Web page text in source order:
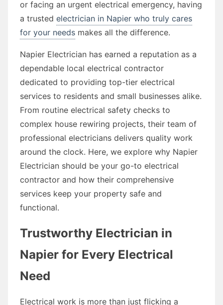
or facing an urgent electrical emergency, having
a trusted electrician in Napier who truly cares
for your needs makes all the difference.
Napier Electrician has earned a reputation as a
dependable local electrical contractor
dedicated to providing top-tier electrical
services to residents and small businesses alike.
From routine electrical safety checks to
complex house rewiring projects, their team of
professional electricians delivers quality work
around the clock. Here, we explore why Napier
Electrician should be your go-to electrical
contractor and how their comprehensive
services keep your property safe and
functional.
Trustworthy Electrician in
Napier for Every Electrical
Need
Electrical work is more than just flicking a